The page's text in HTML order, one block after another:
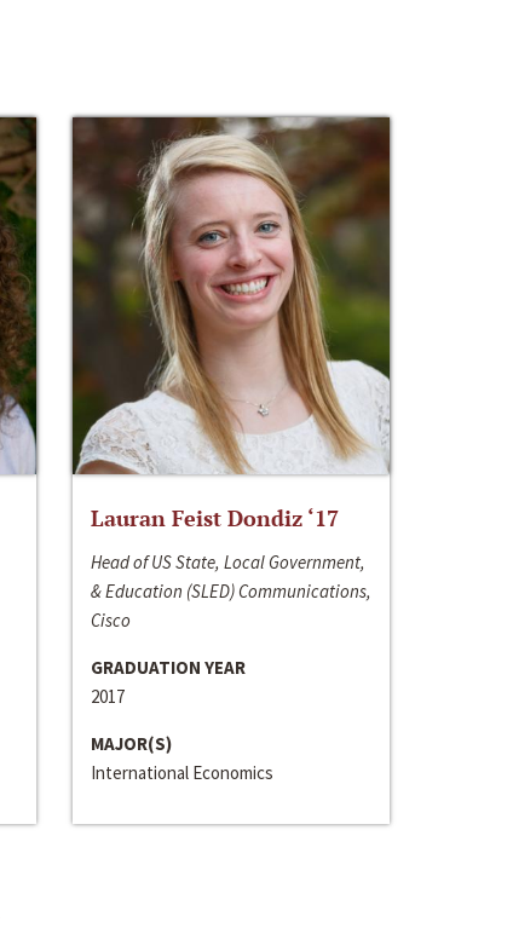
Lauran Feist Dondiz ‘17
Head of US State, Local Government,
& Education (SLED) Communications,
Cisco
GRADUATION YEAR
2017
MAJOR(S)
International Economics